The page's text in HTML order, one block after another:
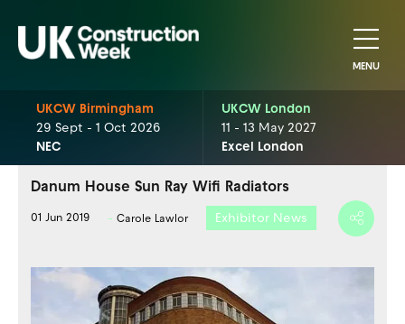
MENU
UKCW Birmingham
29 Sept - 1 Oct 2026
NEC
UKCW London
11 - 13 May 2027
Excel London
Danum House Sun Ray Wifi Radiators
01 Jun 2019 Carole Lawlor Exhibitor News